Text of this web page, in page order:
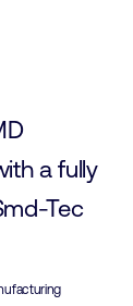
a fully
Tec